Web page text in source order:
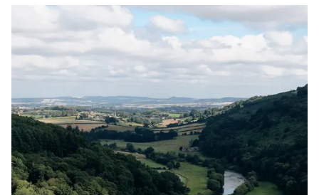
&
Vintage